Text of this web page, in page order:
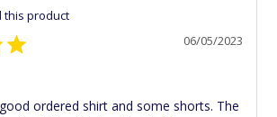
this product
06/05/2023
ordered shirt and some shorts. The